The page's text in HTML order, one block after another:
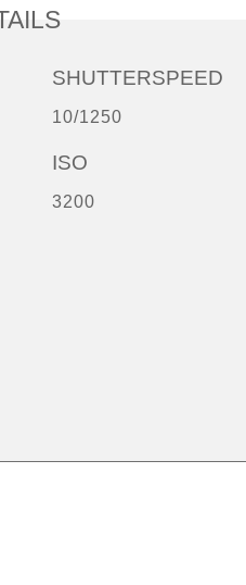
SHUTTERSPEED
10/1250
ISO
3200